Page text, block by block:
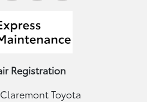
Registration
Toyota